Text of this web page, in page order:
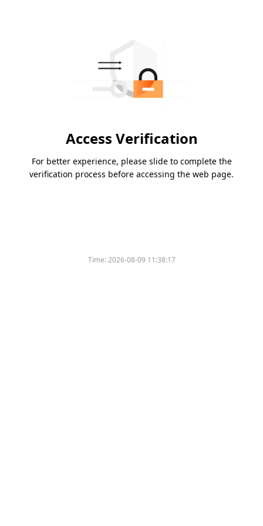
Access Verification
For better experience, please slide to complete the
verification process before accessing the web page.
Time:2026-08-09 11:38:17